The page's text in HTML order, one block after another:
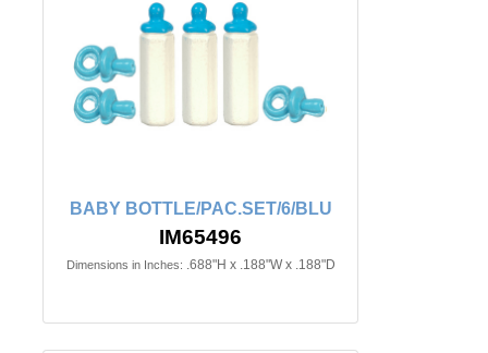
BABY BOTTLE/PAC.SET/6/BLU
IM65496
Dimensions in Inches: .688"H x .188"W x .188"D